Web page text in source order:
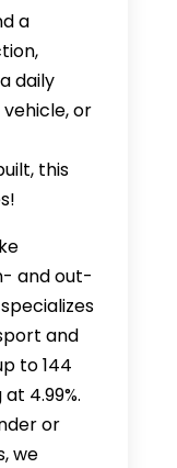
a
daily
or
this
and out-
and
to 144
4.99%.
or
we